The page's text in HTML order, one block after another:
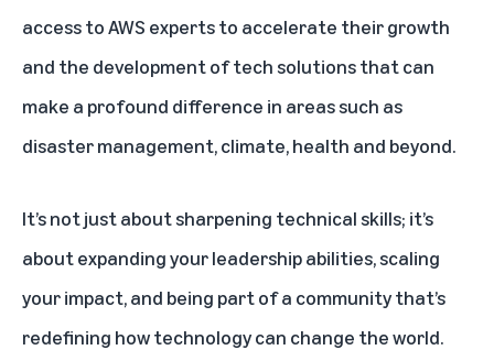
access to AWS experts to accelerate their growth
and the development of tech solutions that can
make a profound difference in areas such as
disaster management, climate, health and beyond.
It’s not just about sharpening technical skills; it’s
about expanding your leadership abilities, scaling
your impact, and being part of a community that’s
redefining how technology can change the world.